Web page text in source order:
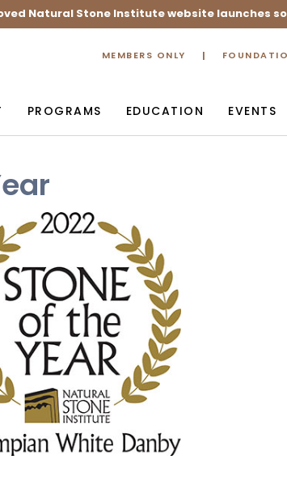
Natural Stone Institute website launches
MEMBERS ONLY
PROGRAMS EDUCATION EVENTS